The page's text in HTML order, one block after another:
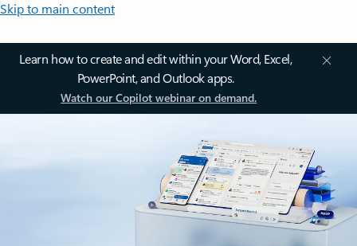
Skip to main content
Learn how to create and edit within your Word, Excel,
PowerPoint, and Outlook apps.
Watch our Copilot webinar on demand.